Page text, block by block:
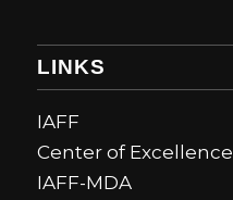
LINKS
IAFF
Center of Excellence
IAFF-MDA